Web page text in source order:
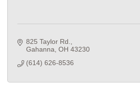
825 Taylor Rd.
Gahanna OH 43230
(614) 626-8536